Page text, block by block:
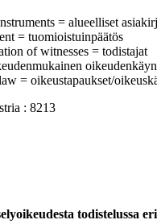
= alueelliset
= tuomioistuinpäätös
of witnesses = todistajat
= oikeustapaukset/
: 8213
todistelussa